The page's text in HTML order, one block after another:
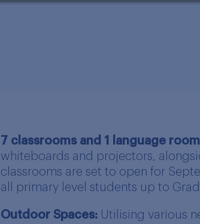
7 classrooms and 1 language
whiteboards and projectors,
classrooms are set to open for
all primary level students up to
Outdoor Spaces: Utilising various